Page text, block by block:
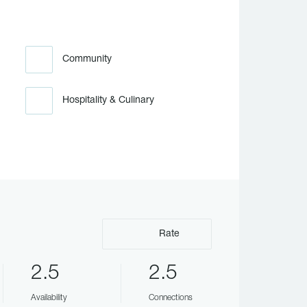
Community
Hospitality & Culinary
Rate
2.5
Availability
2.5
Connections